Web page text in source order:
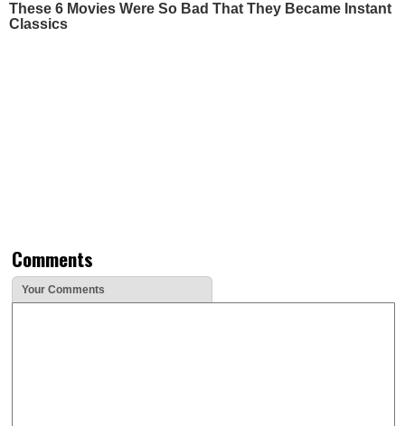
These 6 Movies Were So Bad That They Became Instant
Classics
Comments
Your Comments